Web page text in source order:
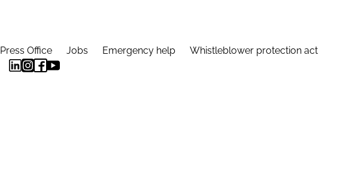
Press Office Jobs Emergency help Whistleblower protection act